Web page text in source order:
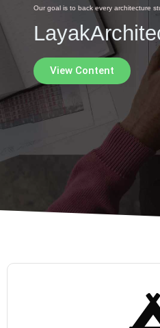
Our goal is to back every architecture
View Content